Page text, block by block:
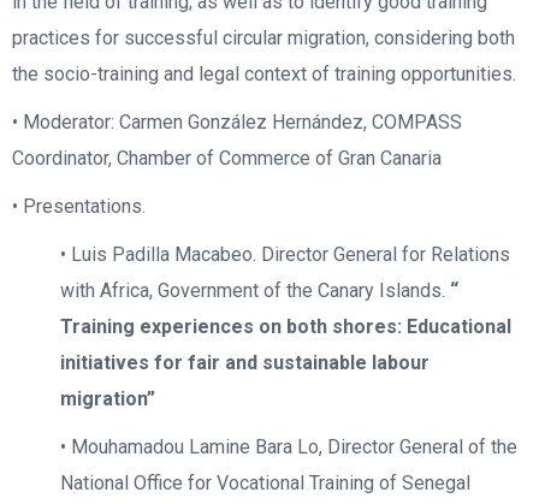
practices for successful circular migration, considering both
the socio-training and legal context of training opportunities.
• Moderator: Carmen González Hernández, COMPASS
Coordinator, Chamber of Commerce of Gran Canaria
• Presentations.
• Luis Padilla Macabeo. Director General for Relations
with Africa, Government of the Canary Islands. “
Training experiences on both shores: Educational
initiatives for fair and sustainable labour
migration”
• Mouhamadou Lamine Bara Lo, Director General of the
National Office for Vocational Training of Senegal